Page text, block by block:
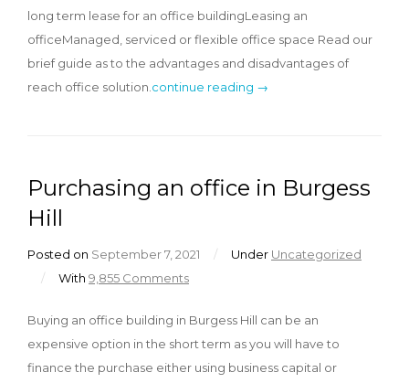
long term lease for an office buildingLeasing an
officeManaged, serviced or flexible office space Read our
brief guide as to the advantages and disadvantages of
reach office solution. continue reading →
Purchasing an office in Burgess
Hill
Posted on September 7, 2021 / Under Uncategorized
/
With 9,855 Comments
Buying an office building in Burgess Hill can be an
expensive option in the short term as you will have to
finance the purchase either using business capital or